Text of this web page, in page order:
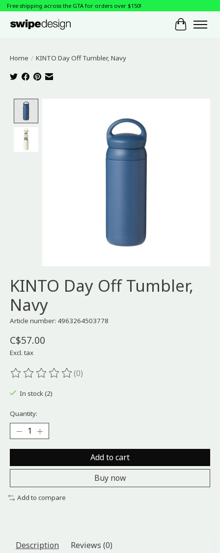
Free shipping across the GTA for orders over $150!
Cart
Home / KINTO Day Off Tumbler, Navy
KINTO Day Off Tumbler,
Navy
Article number: 4963264503778
C$57.00
Excl. tax
The rating of this product is
(0)
In stock (2)
Quantity:
Add to cart
Buy now
Add to compare
Description Reviews (0)